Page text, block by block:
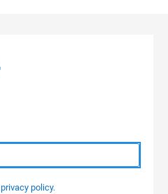
privacy policy.